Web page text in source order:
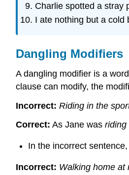
Charlie spotted a stray
I ate nothing but a cold
Dangling Modifiers
A dangling modifier is a
clause can modify, the
Incorrect: Riding in the
Correct: As Jane was riding
In the incorrect sentence,
Incorrect: Walking home at